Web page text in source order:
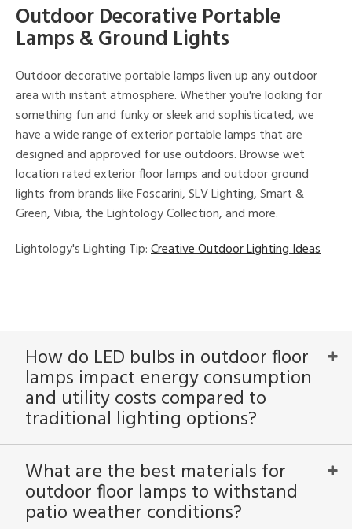
Outdoor Decorative Portable
Lamps & Ground Lights
Outdoor decorative portable lamps liven up any outdoor
area with instant atmosphere. Whether you're looking for
something fun and funky or sleek and sophisticated, we
have a wide range of exterior portable lamps that are
designed and approved for use outdoors. Browse wet
location rated exterior floor lamps and outdoor ground
lights from brands like Foscarini, SLV Lighting, Smart &
Green, Vibia, the Lightology Collection, and more.
Lightology's Lighting Tip:Creative Outdoor Lighting Ideas
How do LED bulbs in outdoor floor
lamps impact energy consumption
and utility costs compared to
traditional lighting options?
What are the best materials for
outdoor floor lamps to withstand
patio weather conditions?